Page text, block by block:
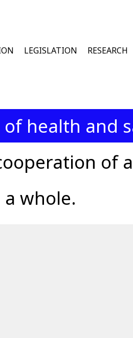
LEGISLATION RESEARCH
health and
of
whole.